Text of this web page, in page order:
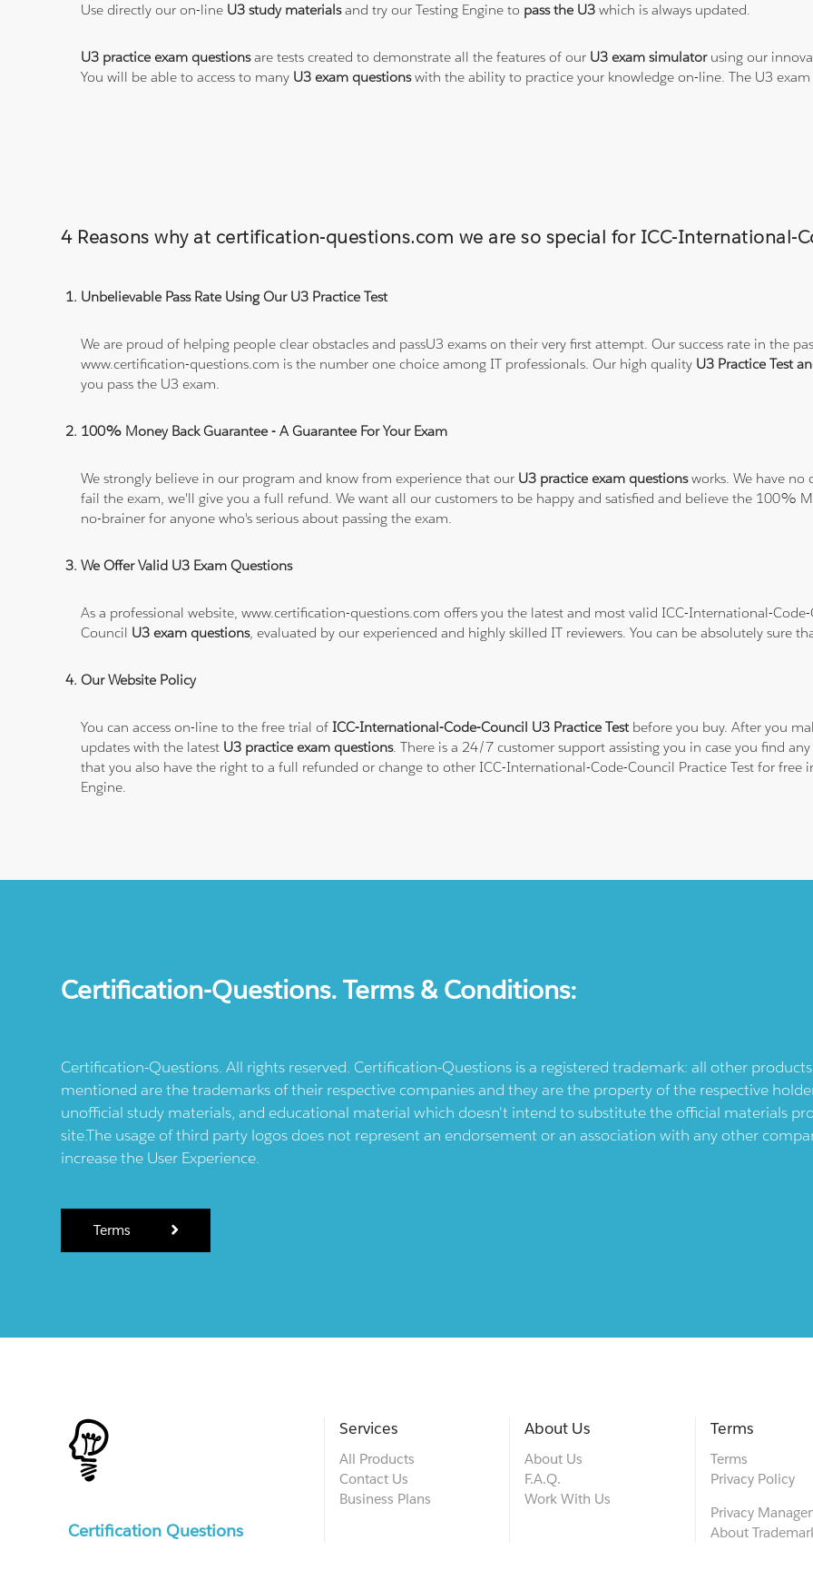
Use directly our on-line U3 study materialsand try our Testing Engine to pass the U3which is always updated.
U3 practice exam questionsare tests created to demonstrate all the features of our U3 exam simulatorusing our
You will be able to access to many U3 exam questionswith the ability to practice your knowledge on-line. The U3 exam
4 Reasons why at certification-questions.com we are so special for ICC-International-
Unbelievable Pass Rate Using Our U3 Practice Test
We are proud of helping people clear obstacles and passU3 exams on their very first attempt. Our success rate in the
www.certification-questions.com is the number one choice among IT professionals. Our high quality U3 Practice Test
you pass the U3 exam.
100% Money Back Guarantee - A Guarantee For Your Exam
We strongly believe in our program and know from experience that our U3 practice exam questionsworks. We have no
fail the exam, we'll give you a full refund. We want all our customers to be happy and satisfied and believe the 100%
no-brainer for anyone who's serious about passing the exam.
We Offer Valid U3 Exam Questions
As a professional website, www.certification-questions.com offers you the latest and most valid ICC-International-
Council U3 exam questions, evaluated by our experienced and highly skilled IT reviewers. You can be absolutely sure
Our Website Policy
You can access on-line to the free trial ofICC-International-Code-Council U3 Practice Testbefore you buy. After you
updates with the latest U3 practice exam questions. There is a 24/7 customer support assisting you in case you find
that you also have the right to a full refunded or change to other ICC-International-Code-Council Practice Test for free
Engine.
Certification-Questions. Terms & Conditions:
Certification-Questions. All rights reserved. Certification-Questions is a registered trademark: all other
mentioned are the trademarks of their respective companies and they are the property of the respective
unofficial study materials, and educational material which doesn't intend to substitute the official materials
site.The usage of third party logos does not represent an endorsement or an association with any other
increase the User Experience.
Terms
Certification Questions
Services
All Products
Contact Us
Business Plans
About Us
About Us
F.A.Q.
Work With Us
Terms
Terms
Privacy Policy
Privacy
About